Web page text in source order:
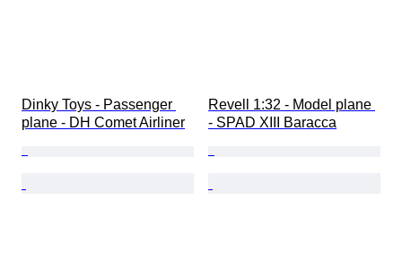
Dinky Toys - Passenger
plane - DH Comet Airliner
Revell 1:32 - Model plane
- SPAD XIII Baracca